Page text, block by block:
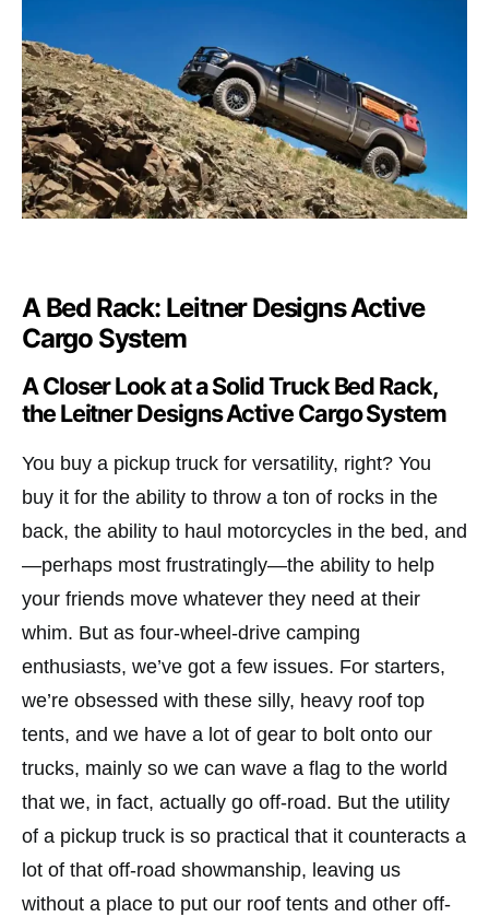
A Bed Rack: Leitner Designs Active
Cargo System
A Closer Look at a Solid Truck Bed Rack,
the Leitner Designs Active Cargo System
You buy a pickup truck for versatility, right? You
buy it for the ability to throw a ton of rocks in the
back, the ability to haul motorcycles in the bed, and
—perhaps most frustratingly—the ability to help
your friends move whatever they need at their
whim. But as four-wheel-drive camping
enthusiasts, we’ve got a few issues. For starters,
we’re obsessed with these silly, heavy roof top
tents, and we have a lot of gear to bolt onto our
trucks, mainly so we can wave a flag to the world
that we, in fact, actually go off-road. But the utility
of a pickup truck is so practical that it counteracts a
lot of that off-road showmanship, leaving us
without a place to put our roof tents and other off-